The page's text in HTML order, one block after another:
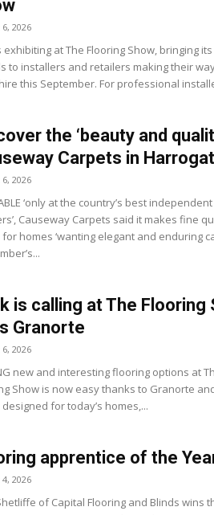
2026
exhibiting at The Flooring Show, bringing
to installers and retailers making their
this September. For professional
the ‘beauty and
Carpets in
2026
‘only at the country’s best independent
Causeway Carpets said it makes fine
homes ‘wanting elegant and enduring
is calling at The Flooring
Granorte
2026
new and interesting flooring options at
Show is now easy thanks to Granorte
for today’s homes,...
apprentice of the
2026
of Capital Flooring and Blinds wins